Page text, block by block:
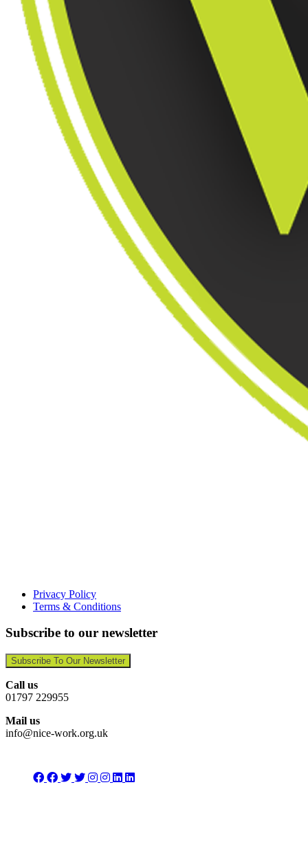
Privacy Policy
Terms & Conditions
Subscribe to our newsletter
Subscribe To Our Newsletter
Call us
01797 229955
Mail us
info@nice-work.org.uk